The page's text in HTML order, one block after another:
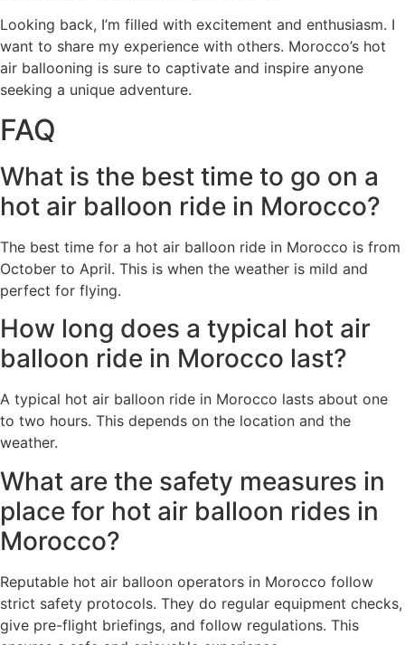
Looking back, I’m filled with excitement and enthusiasm. I
want to share my experience with others. Morocco’s hot
air ballooning is sure to captivate and inspire anyone
seeking a unique adventure.
FAQ
What is the best time to go on a
hot air balloon ride in Morocco?
The best time for a hot air balloon ride in Morocco is from
October to April. This is when the weather is mild and
perfect for flying.
How long does a typical hot air
balloon ride in Morocco last?
A typical hot air balloon ride in Morocco lasts about one
to two hours. This depends on the location and the
weather.
What are the safety measures in
place for hot air balloon rides in
Morocco?
Reputable hot air balloon operators in Morocco follow
strict safety protocols. They do regular equipment checks,
give pre-flight briefings, and follow regulations. This